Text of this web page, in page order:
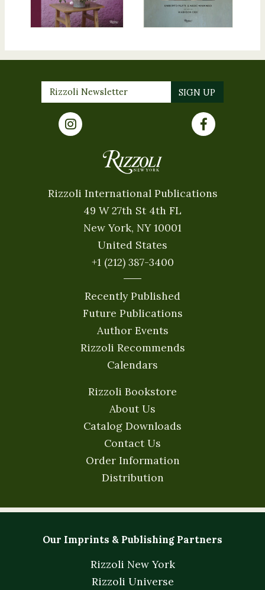
Rizzoli International Publications
49 W 27th St 4th FL
New York, NY 10001
United States
+1 (212) 387-3400
Recently Published
Future Publications
Author Events
Rizzoli Recommends
Calendars
Rizzoli Bookstore
About Us
Catalog Downloads
Contact Us
Order Information
Distribution
Our Imprints & Publishing Partners
Rizzoli New York
Rizzoli Universe